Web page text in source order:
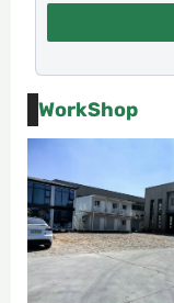
WorkShop